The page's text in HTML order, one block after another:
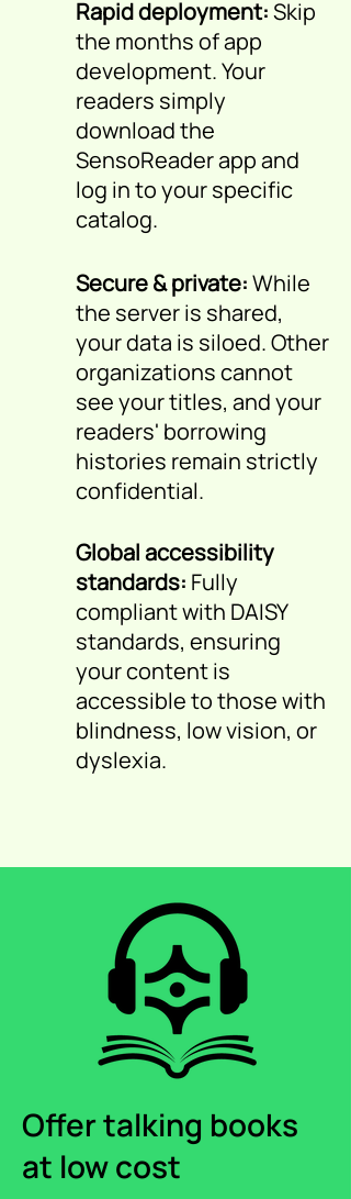
Rapid deployment:Skip
the months of app
development. Your
readers simply
download the
SensoReader app and
log in to your specific
catalog.
Secure & private:While
the server is shared,
your data is siloed. Other
organizations cannot
see your titles, and your
readers' borrowing
histories remain strictly
confidential.
Global accessibility
standards: Fully
compliant with DAISY
standards, ensuring
your content is
accessible to those with
blindness, low vision, or
dyslexia.
Offer talking books
at low cost